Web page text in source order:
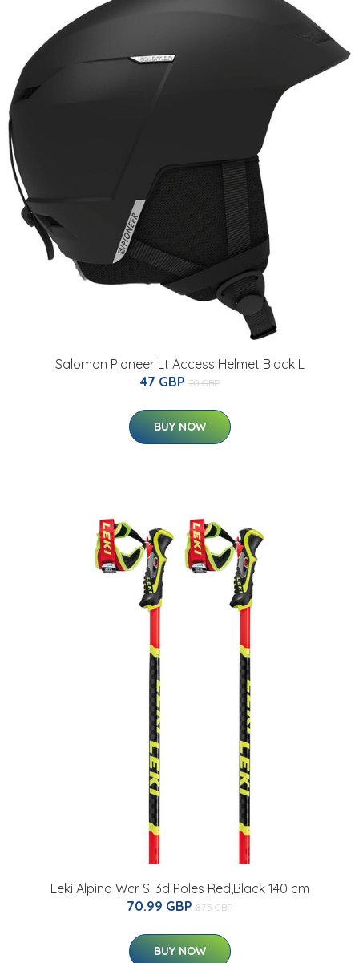
Salomon Pioneer Lt Access Helmet Black L
47 GBP 70 GBP
BUY NOW
Leki Alpino Wcr Sl 3d Poles Red,Black 140 cm
70.99 GBP 87.5 GBP
BUY NOW